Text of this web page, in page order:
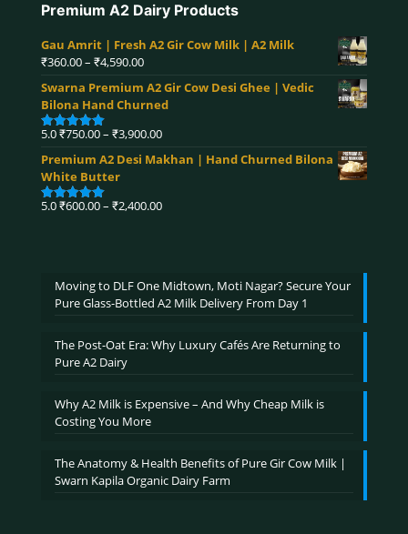
Premium A2 Dairy Products
Gau Amrit | Fresh A2 Gir Cow Milk | A2 Milk
₹360.00– ₹4,590.00Price
₹360.00
through
₹4,590.00
Swarna Premium A2 Gir Cow Desi Ghee | Vedic
Bilona Hand Churned
Rated5.00
5.0₹750.00– ₹3,900.00Price
₹750.00
₹3,900.00
Premium A2 Desi Makhan | Hand Churned Bilona
White Butter
Rated5.00
5.0₹600.00– ₹2,400.00Price
Moving to DLF One Midtown, Moti Nagar? Secure Your
Pure Glass-Bottled A2 Milk Delivery From Day 1
The Post-Oat Era: Why Luxury Cafés Are Returning to
Pure A2 Dairy
Why A2 Milk is Expensive – And Why Cheap Milk is
Costing You More
The Anatomy & Health Benefits of Pure Gir Cow Milk |
Swarn Kapila Organic Dairy Farm